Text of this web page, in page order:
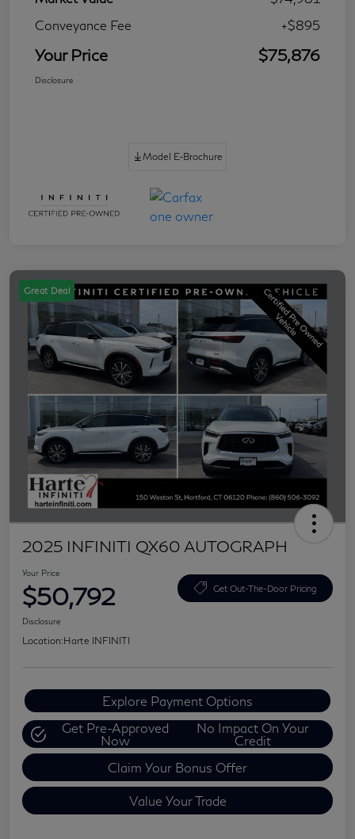
Conveyance Fee
+$895
Your Price $75,876
Disclosure
Model E-Brochure
Great Deal
2025 INFINITI QX60 AUTOGRAPH
Your Price
$50,792 Get Out-The-Door Pricing
Disclosure
Location:Harte INFINITI
Explore Payment Options
Get Pre-Approved
Now
No Impact On Your
Credit
Claim Your Bonus Offer
Value Your Trade